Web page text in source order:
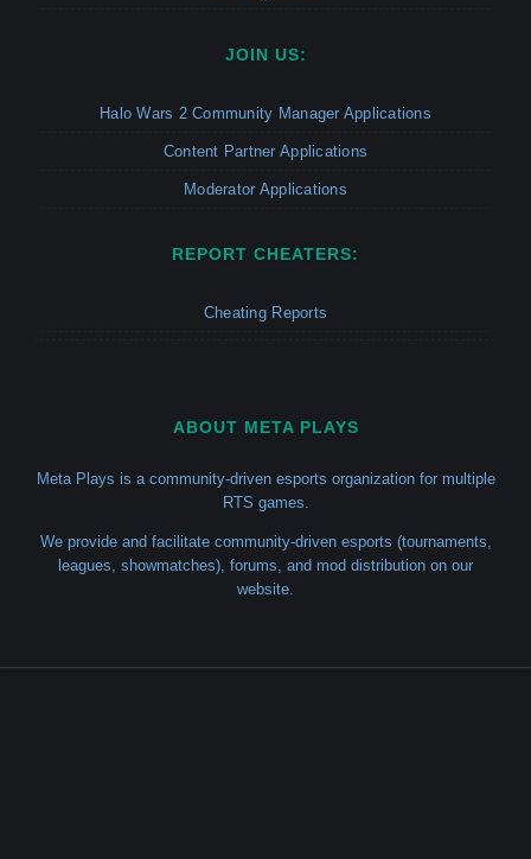
JOIN US:
Halo Wars 2 Community Manager Applications
Content Partner Applications
Moderator Applications
REPORT CHEATERS:
Cheating Reports
ABOUT META PLAYS
Meta Plays is a community-driven esports organization for multiple
RTS games.
We provide and facilitate community-driven esports (tournaments,
leagues, showmatches), forums, and mod distribution on our
website.